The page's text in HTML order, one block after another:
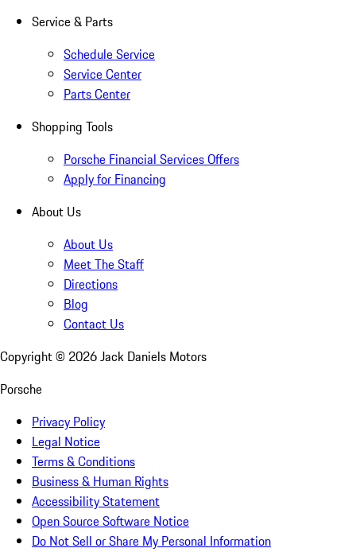
Service & Parts
Schedule Service
Service Center
Parts Center
Shopping Tools
Porsche Financial Services Offers
Apply for Financing
About Us
About Us
Meet The Staff
Directions
Blog
Contact Us
Copyright © 2026Jack Daniels Motors
Porsche
Privacy Policy
Legal Notice
Terms & Conditions
Business & Human Rights
Accessibility Statement
Open Source Software Notice
Do Not Sell or Share My Personal Information